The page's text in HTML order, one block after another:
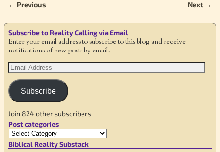
Image navigation
← Previous Next →
Subscribe to Reality Calling via Email
Enter your email address to subscribe to this blog and receive
notifications of new posts by email.
Subscribe
Join 824 other subscribers
Post categories
Biblical Reality Substack